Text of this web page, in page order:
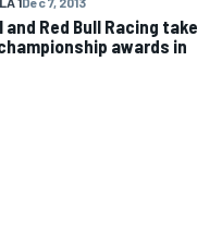
Red Bull Racing take
awards in